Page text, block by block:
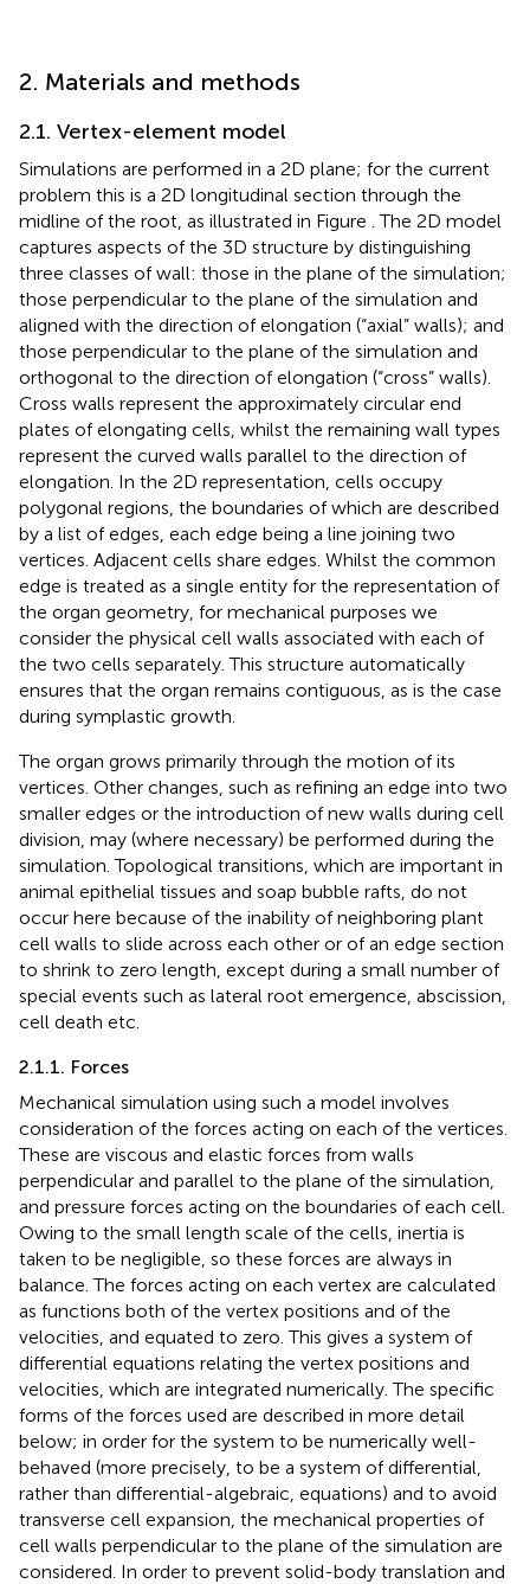
2. Materials and methods
2.1. Vertex-element model
Simulations are performed in a 2D plane; for the current
problem this is a 2D longitudinal section through the
midline of the root, as illustrated in Figure . The 2D model
captures aspects of the 3D structure by distinguishing
three classes of wall: those in the plane of the simulation;
those perpendicular to the plane of the simulation and
aligned with the direction of elongation (“axial” walls); and
those perpendicular to the plane of the simulation and
orthogonal to the direction of elongation (“cross” walls).
Cross walls represent the approximately circular end
plates of elongating cells, whilst the remaining wall types
represent the curved walls parallel to the direction of
elongation. In the 2D representation, cells occupy
polygonal regions, the boundaries of which are described
by a list of edges, each edge being a line joining two
vertices. Adjacent cells share edges. Whilst the common
edge is treated as a single entity for the representation of
the organ geometry, for mechanical purposes we
consider the physical cell walls associated with each of
the two cells separately. This structure automatically
ensures that the organ remains contiguous, as is the case
during symplastic growth.
The organ grows primarily through the motion of its
vertices. Other changes, such as refining an edge into two
smaller edges or the introduction of new walls during cell
division, may (where necessary) be performed during the
simulation. Topological transitions, which are important in
animal epithelial tissues and soap bubble rafts, do not
occur here because of the inability of neighboring plant
cell walls to slide across each other or of an edge section
to shrink to zero length, except during a small number of
special events such as lateral root emergence, abscission,
cell death etc.
2.1.1. Forces
Mechanical simulation using such a model involves
consideration of the forces acting on each of the vertices.
These are viscous and elastic forces from walls
perpendicular and parallel to the plane of the simulation,
and pressure forces acting on the boundaries of each cell.
Owing to the small length scale of the cells, inertia is
taken to be negligible, so these forces are always in
balance. The forces acting on each vertex are calculated
as functions both of the vertex positions and of the
velocities, and equated to zero. This gives a system of
differential equations relating the vertex positions and
velocities, which are integrated numerically. The specific
forms of the forces used are described in more detail
below; in order for the system to be numerically well-
behaved (more precisely, to be a system of differential,
rather than differential-algebraic, equations) and to avoid
transverse cell expansion, the mechanical properties of
cell walls perpendicular to the plane of the simulation are
considered. In order to prevent solid-body translation and